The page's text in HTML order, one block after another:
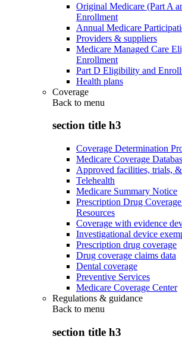
Original Medicare (Part A
Enrollment
Annual Medicare
Providers & suppliers
Medicare Managed Care
Enrollment
Part D Eligibility and
Health plans
Coverage
Back to menu
section title h3
Coverage Determination
Medicare Coverage
Approved facilities, trials,
Telehealth
Medicare Summary Notice
Prescription Drug
Resources
Coverage with evidence
Investigational device
Prescription drug coverage
Drug coverage claims data
Dental coverage
Preventive Services
Medicare Coverage Center
Regulations & guidance
Back to menu
section title h3